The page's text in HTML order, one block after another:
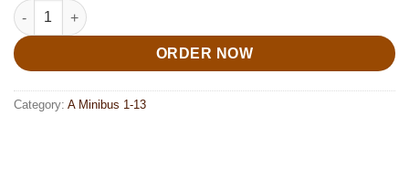
1-49 km. quantity
ORDER NOW
Category: A Minibus 1-13